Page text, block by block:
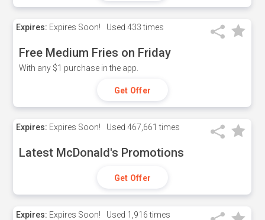
Expires: Expires Soon! Used 433 times
Free Medium Fries on Friday
With any $1 purchase in the app.
Get Offer
Expires: Expires Soon! Used 467,661 times
Latest McDonald's Promotions
Get Offer
Expires: Expires Soon! Used 1,916 times